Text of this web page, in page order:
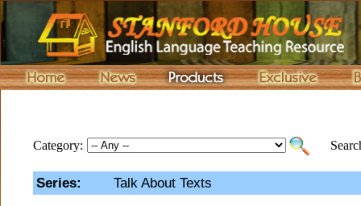
Category:
Series: Talk About Texts